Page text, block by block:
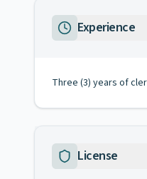
Experience
Three (3) years of
License